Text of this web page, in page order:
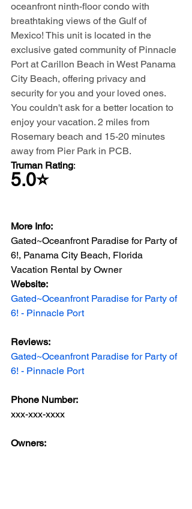
oceanfront ninth-floor condo with
breathtaking views of the Gulf of
Mexico! This unit is located in the
exclusive gated community of Pinnacle
Port at Carillon Beach in West Panama
City Beach, offering privacy and
security for you and your loved ones.
You couldn't ask for a better location to
enjoy your vacation. 2 miles from
Rosemary beach and 15-20 minutes
away from Pier Park in PCB.
Truman Rating:
5.0⭐️
More Info:
Gated~Oceanfront Paradise for Party of
6!, Panama City Beach, Florida
Vacation Rental by Owner
Website:
Gated~Oceanfront Paradise for Party of
6! - Pinnacle Port
Reviews:
Gated~Oceanfront Paradise for Party of
6! - Pinnacle Port
Phone Number:
xxx-xxx-xxxx
Owners: